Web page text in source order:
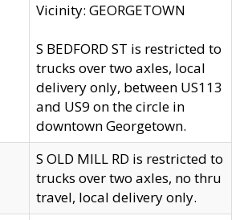
Vicinity: GEORGETOWN
S BEDFORD ST is restricted to
trucks over two axles, local
delivery only, between US113
and US9 on the circle in
downtown Georgetown.
S OLD MILL RD is restricted to
trucks over two axles, no thru
travel, local delivery only.